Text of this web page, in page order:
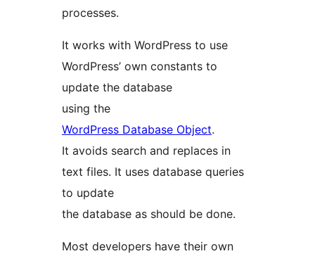
processes.
It works with WordPress to use
WordPress’ own constants to
update the database
using the
WordPress Database Object.
It avoids search and replaces in
text files. It uses database queries
to update
the database as should be done.
Most developers have their own